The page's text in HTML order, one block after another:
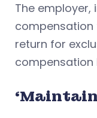
The employer,
compensation
return for
compensation